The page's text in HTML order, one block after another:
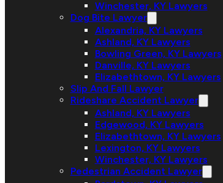
Winchester, KY Lawyers
Dog Bite Lawyer
Alexandria, KY Lawyers
Ashland, KY Lawyers
Bowling Green, KY Lawyers
Danville, KY Lawyers
Elizabethtown, KY Lawyers
Slip And Fall Lawyer
Rideshare Accident Lawyer
Ashland, KY Lawyers
Edgewood, KY Lawyers
Elizabethtown, KY Lawyers
Lexington, KY Lawyers
Winchester, KY Lawyers
Pedestrian Accident Lawyer